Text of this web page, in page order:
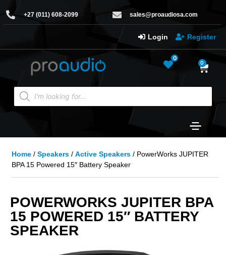
+27 (011) 608-2099 sales@proaudiosa.com
Login Register
0
0
Home/ Speakers/ Active Speakers/ PowerWorks JUPITER
BPA 15 Powered 15″ Battery Speaker
POWERWORKS JUPITER BPA
15 POWERED 15″ BATTERY
SPEAKER